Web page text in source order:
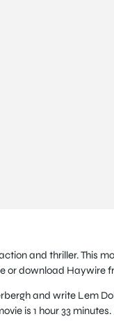
and thriller. This
or download Haywire
and write Lem
is 1 hour 33